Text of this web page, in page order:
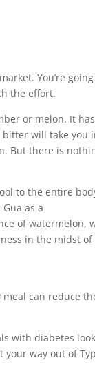
You’re
the effort.
or melon. It
bitter will take you
But there is
to the entire
as a
of watermelon,
in the midst of
can reduce
with diabetes
way out of